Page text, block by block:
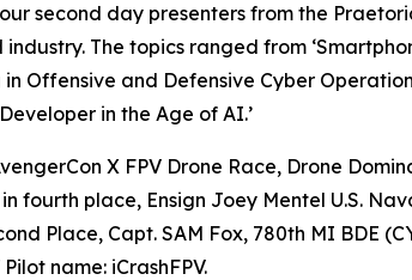
second day presenters from the
The topics ranged from
Offensive and Defensive Cyber
in the Age of AI.’
X FPV Drone Race, Drone
fourth place, Ensign Joey Mentel U.S.
Place, Capt. SAM Fox, 780th MI BDE
name: iCrashFPV.